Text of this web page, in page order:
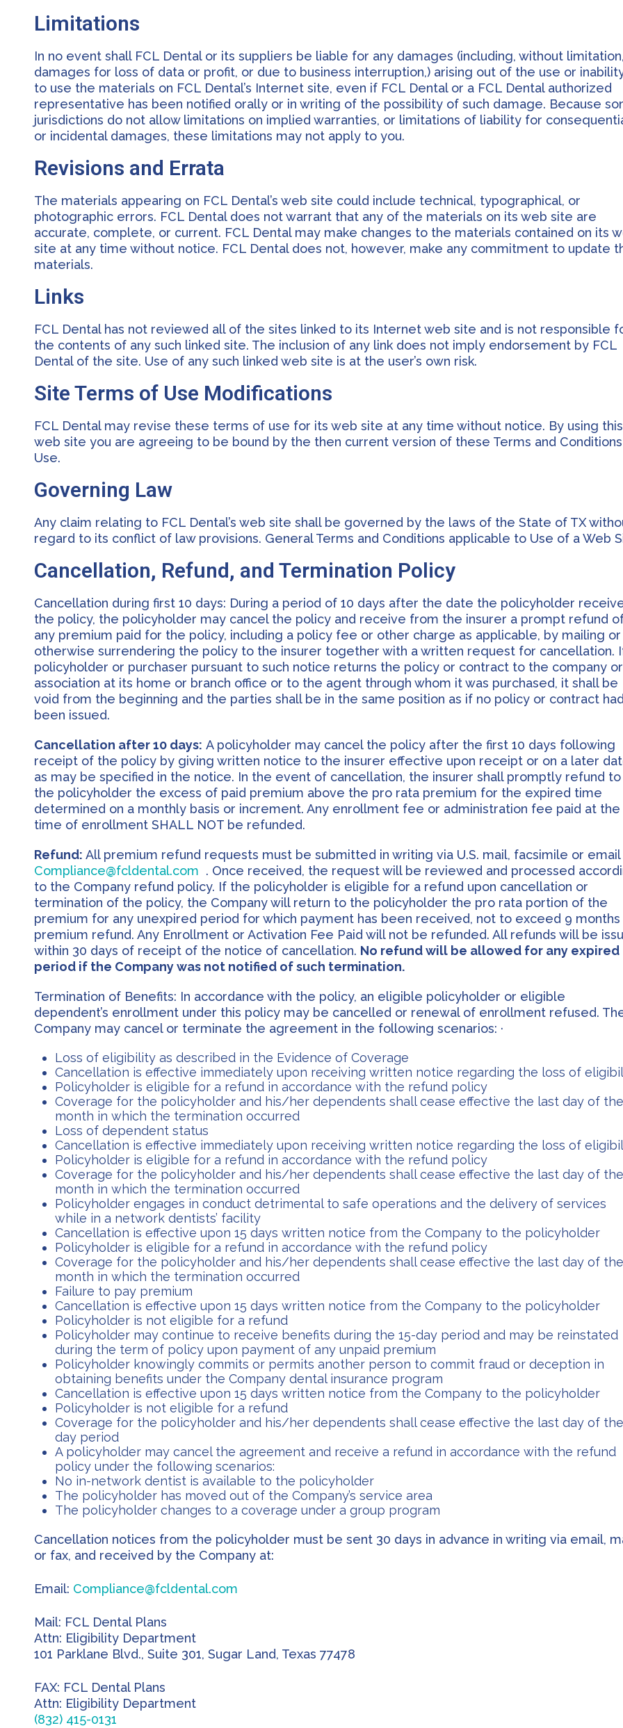
Limitations
In no event shall FCL Dental or its suppliers be liable for any damages (including, without limitation,
damages for loss of data or profit, or due to business interruption,) arising out of the use or
to use the materials on FCL Dental’s Internet site, even if FCL Dental or a FCL Dental authorized
representative has been notified orally or in writing of the possibility of such damage. Because
jurisdictions do not allow limitations on implied warranties, or limitations of liability for
or incidental damages, these limitations may not apply to you.
Revisions and Errata
The materials appearing on FCL Dental’s web site could include technical, typographical, or
photographic errors. FCL Dental does not warrant that any of the materials on its web site are
accurate, complete, or current. FCL Dental may make changes to the materials contained on its
site at any time without notice. FCL Dental does not, however, make any commitment to update
materials.
Links
FCL Dental has not reviewed all of the sites linked to its Internet web site and is not responsible
the contents of any such linked site. The inclusion of any link does not imply endorsement by FCL
Dental of the site. Use of any such linked web site is at the user’s own risk.
Site Terms of Use Modifications
FCL Dental may revise these terms of use for its web site at any time without notice. By using this
web site you are agreeing to be bound by the then current version of these Terms and
Use.
Governing Law
Any claim relating to FCL Dental’s web site shall be governed by the laws of the State of TX
regard to its conflict of law provisions. General Terms and Conditions applicable to Use of a Web
Cancellation, Refund, and Termination Policy
Cancellation during first 10 days: During a period of 10 days after the date the policyholder
the policy, the policyholder may cancel the policy and receive from the insurer a prompt refund
any premium paid for the policy, including a policy fee or other charge as applicable, by mailing or
otherwise surrendering the policy to the insurer together with a written request for cancellation.
policyholder or purchaser pursuant to such notice returns the policy or contract to the company or
association at its home or branch office or to the agent through whom it was purchased, it shall be
void from the beginning and the parties shall be in the same position as if no policy or contract had
been issued.
Cancellation after 10 days: A policyholder may cancel the policy after the first 10 days following
receipt of the policy by giving written notice to the insurer effective upon receipt or on a later
as may be specified in the notice. In the event of cancellation, the insurer shall promptly refund to
the policyholder the excess of paid premium above the pro rata premium for the expired time
determined on a monthly basis or increment. Any enrollment fee or administration fee paid at the
time of enrollment SHALL NOT be refunded.
Refund: All premium refund requests must be submitted in writing via U.S. mail, facsimile or
Compliance@fcldental.com . Once received, the request will be reviewed and processed
to the Company refund policy. If the policyholder is eligible for a refund upon cancellation or
termination of the policy, the Company will return to the policyholder the pro rata portion of the
premium for any unexpired period for which payment has been received, not to exceed 9
premium refund. Any Enrollment or Activation Fee Paid will not be refunded. All refunds will be
within 30 days of receipt of the notice of cancellation. No refund will be allowed for any expired
period if the Company was not notified of such termination.
Termination of Benefits: In accordance with the policy, an eligible policyholder or eligible
dependent’s enrollment under this policy may be cancelled or renewal of enrollment refused.
Company may cancel or terminate the agreement in the following scenarios: ·
Loss of eligibility as described in the Evidence of Coverage
Cancellation is effective immediately upon receiving written notice regarding the loss of
Policyholder is eligible for a refund in accordance with the refund policy
Coverage for the policyholder and his/her dependents shall cease effective the last day of the
month in which the termination occurred
Loss of dependent status
Cancellation is effective immediately upon receiving written notice regarding the loss of
Policyholder is eligible for a refund in accordance with the refund policy
Coverage for the policyholder and his/her dependents shall cease effective the last day of the
month in which the termination occurred
Policyholder engages in conduct detrimental to safe operations and the delivery of services
while in a network dentists’ facility
Cancellation is effective upon 15 days written notice from the Company to the policyholder
Policyholder is eligible for a refund in accordance with the refund policy
Coverage for the policyholder and his/her dependents shall cease effective the last day of the
month in which the termination occurred
Failure to pay premium
Cancellation is effective upon 15 days written notice from the Company to the policyholder
Policyholder is not eligible for a refund
Policyholder may continue to receive benefits during the 15-day period and may be reinstated
during the term of policy upon payment of any unpaid premium
Policyholder knowingly commits or permits another person to commit fraud or deception in
obtaining benefits under the Company dental insurance program
Cancellation is effective upon 15 days written notice from the Company to the policyholder
Policyholder is not eligible for a refund
Coverage for the policyholder and his/her dependents shall cease effective the last day of the
day period
A policyholder may cancel the agreement and receive a refund in accordance with the refund
policy under the following scenarios:
No in-network dentist is available to the policyholder
The policyholder has moved out of the Company’s service area
The policyholder changes to a coverage under a group program
Cancellation notices from the policyholder must be sent 30 days in advance in writing via email,
or fax, and received by the Company at:
Email: Compliance@fcldental.com
Mail: FCL Dental Plans
Attn: Eligibility Department
101 Parklane Blvd., Suite 301, Sugar Land, Texas 77478
FAX: FCL Dental Plans
Attn: Eligibility Department
(832) 415-0131